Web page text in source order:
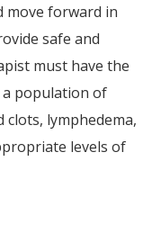
move forward in
safe and
must have the
a population of
lymphedema,
levels of